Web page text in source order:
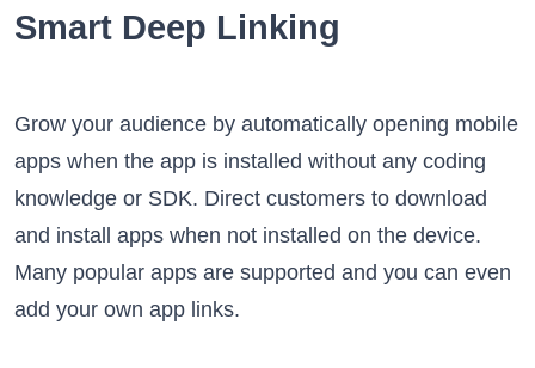
Smart Deep Linking
Grow your audience by automatically opening mobile
apps when the app is installed without any coding
knowledge or SDK. Direct customers to download
and install apps when not installed on the device.
Many popular apps are supported and you can even
add your own app links.